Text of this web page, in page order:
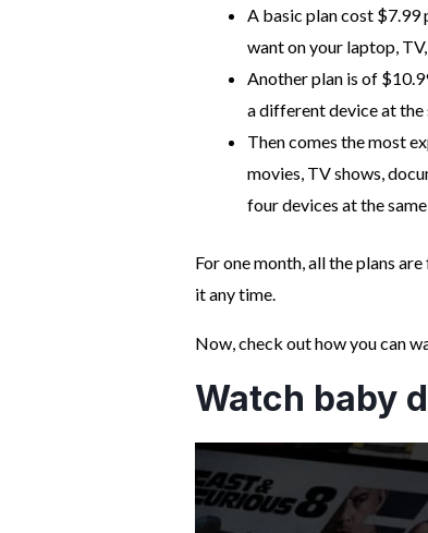
A basic plan cost $7.99
want on your laptop,
Another plan is of
a different device at the
Then comes the most
movies, TV shows,
four devices at the
For one month, all the plans
it any time.
Now, check out how you can
Watch baby